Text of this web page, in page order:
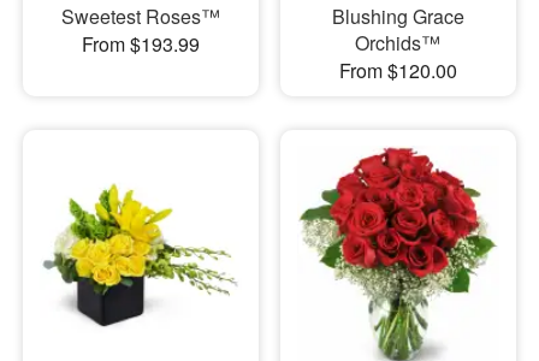
Sweetest Roses™
From $193.99
Blushing Grace
Orchids™
From $120.00